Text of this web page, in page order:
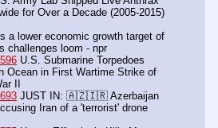
for Over a Decade (2005-2015)
a lower economic growth target of
challenges loom - npr
U.S. Submarine Torpedoes
Ocean in First Wartime Strike of
II
JUST IN: 🇦🇿🇮🇷 Azerbaijan
Iran of a 'terrorist' drone